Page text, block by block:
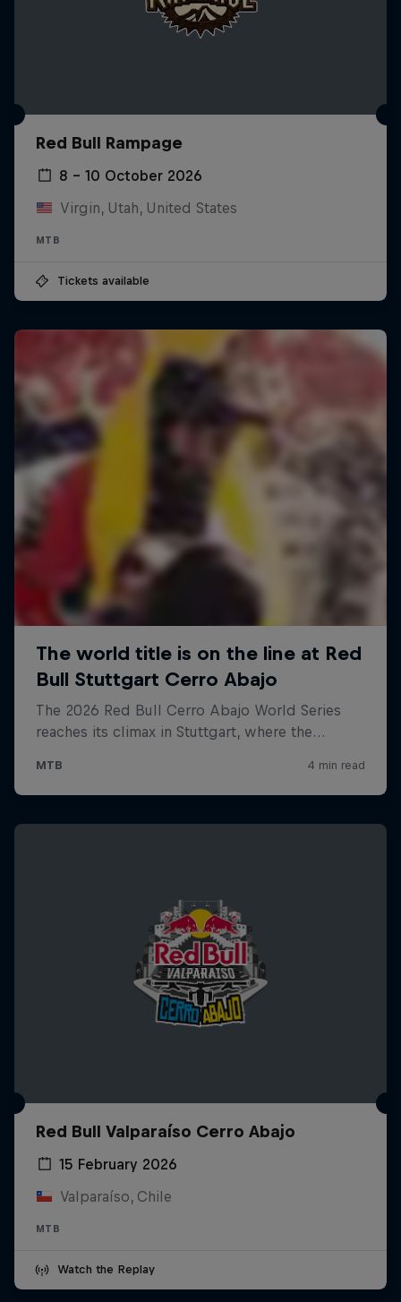
Red Bull Rampage
8 – 10 October 2026
Virgin, Utah, United States
MTB
Tickets available
Red Bull Valparaíso Cerro Abajo
15 February 2026
Valparaíso, Chile
MTB
Watch the Replay